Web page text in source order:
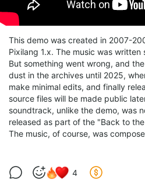
This demo was created in 2007-
Pixilang 1.x. The music was
But something went wrong, and
dust in the archives until 2025,
make minimal edits, and finally
source files will be made public
soundtrack, unlike the demo, was
released as part of the "Back to
The music, of course, was
4